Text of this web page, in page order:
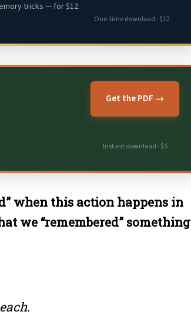
tricks — for $12.
One-time download · $12
Get the PDF →
Instant download · $5
when this action happens in
we “remembered” something